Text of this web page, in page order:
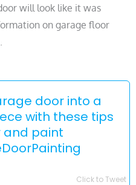
will look like it was
on garage floor
door into a
with these tips
and paint
Click to Tweet